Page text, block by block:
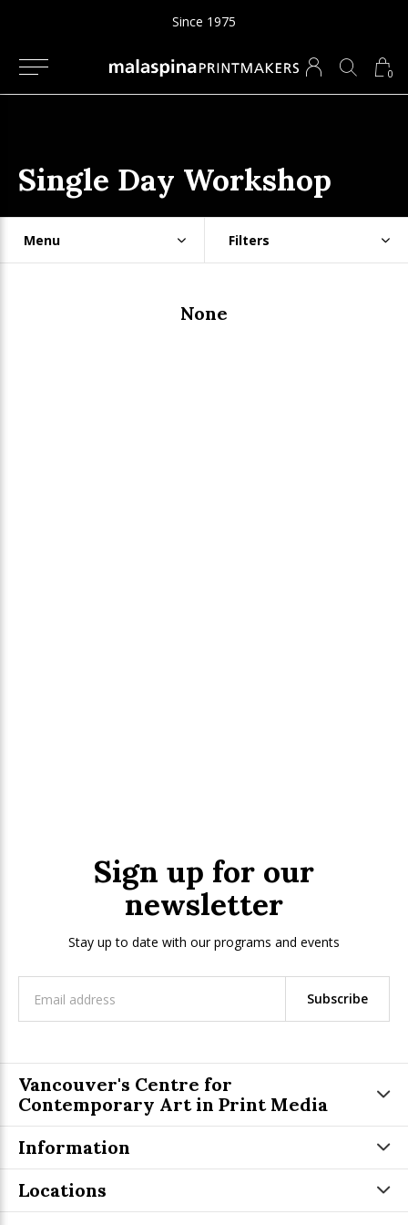
0
Since 1975
Single Day Workshop
Menu Filters
None
Sign up for our
newsletter
Stay up to date with our programs and events
Subscribe
Vancouver's Centre for
Contemporary Art in Print Media
Information
Locations